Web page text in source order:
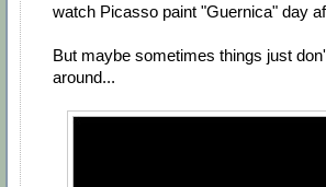
watch Picasso paint "Guernica" day
But maybe sometimes things just
around...